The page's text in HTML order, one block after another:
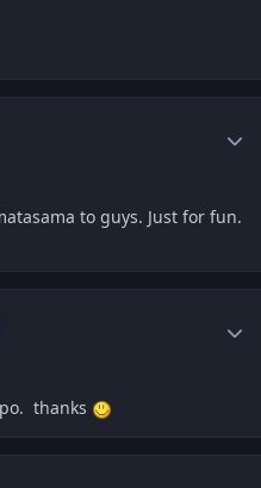
to guys. Just for fun.
thanks